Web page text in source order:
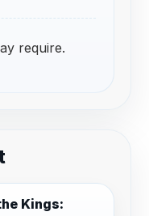
require.
Kings: